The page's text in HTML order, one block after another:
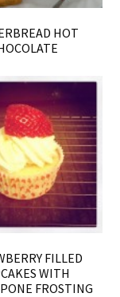
HOT
FILLED
WITH
FROSTING